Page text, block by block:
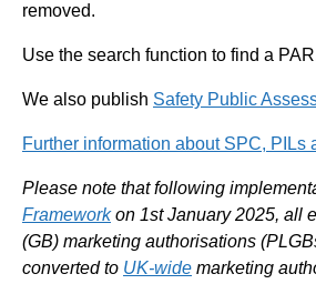
removed.
Use the search function to find a
We also publish Safety Public
Further information about SPC, PILs
Please note that following
Frameworkon 1st January 2025, all
(GB) marketing authorisations
converted to UK-wide marketing